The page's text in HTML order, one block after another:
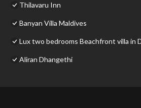
Thilavaru Inn
Banyan Villa Maldives
Lux two bedrooms Beachfront villa in
Aliran Dhangethi